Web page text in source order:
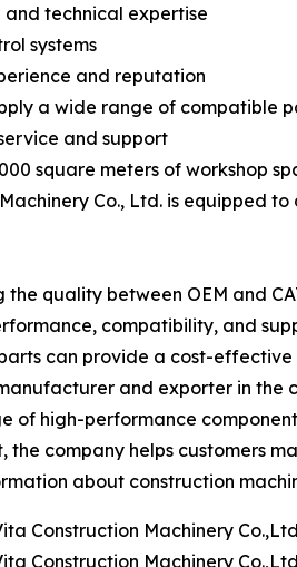
and technical expertise
systems
and reputation
a wide range of compatible
and support
square meters of workshop
Co., Ltd. is equipped
the quality between OEM and
compatibility, and
can provide a cost-
and exporter in the
of high-performance
the company helps customers
about construction
Construction Machinery Co.,Ltd
Construction Machinery Co.,Ltd